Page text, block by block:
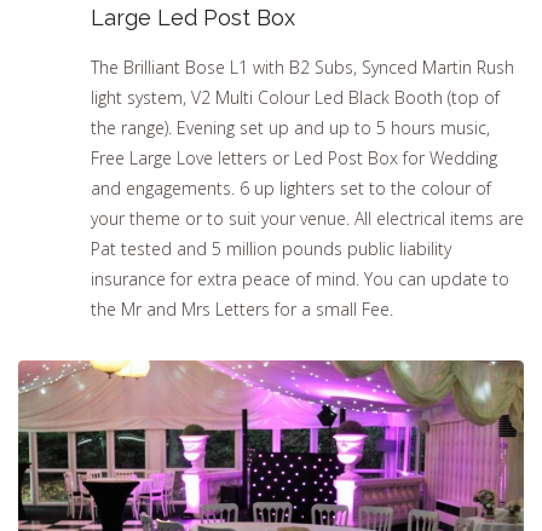
Large Led Post Box
The Brilliant Bose L1 with B2 Subs, Synced Martin Rush
light system, V2 Multi Colour Led Black Booth (top of
the range). Evening set up and up to 5 hours music,
Free Large Love letters or Led Post Box for Wedding
and engagements. 6 up lighters set to the colour of
your theme or to suit your venue. All electrical items are
Pat tested and 5 million pounds public liability
insurance for extra peace of mind. You can update to
the Mr and Mrs Letters for a small Fee.